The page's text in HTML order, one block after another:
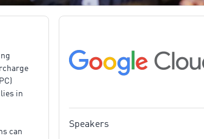
in
can
Speakers